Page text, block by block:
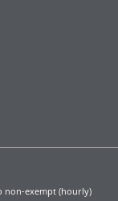
non-exempt (hourly)